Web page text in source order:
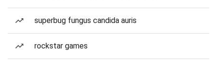
superbug fungus candida auris
rockstar games